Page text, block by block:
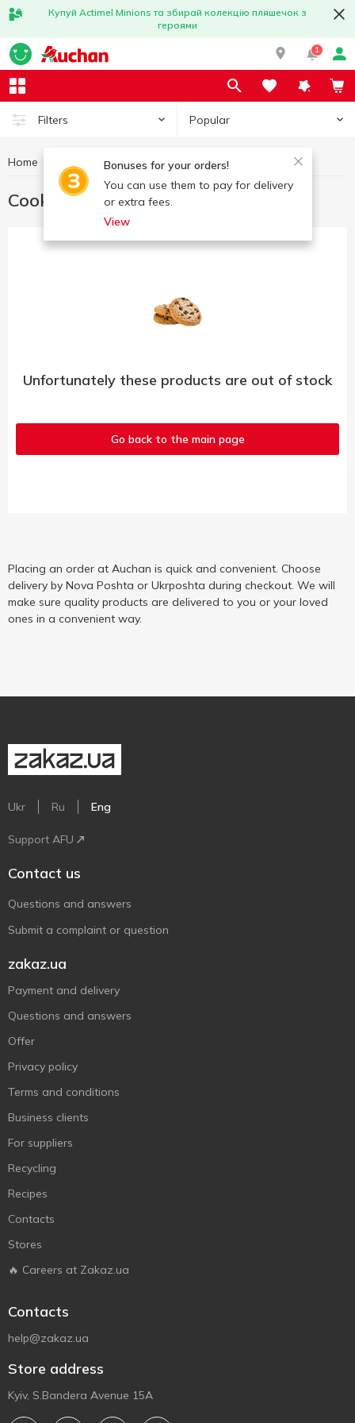
Купуй Actimel Minions та збирай колекцію пляшечок з
героями
1
Filters Popular
Bonuses for your orders!
You can use them to pay for delivery
or extra fees.
View
Home Cookies
Cookies
Unfortunately these products are out of stock
Go back to the main page
Placing an order at Auchan is quick and convenient. Choose
delivery by Nova Poshta or Ukrposhta during checkout. We will
make sure quality products are delivered to you or your loved
ones in a convenient way.
Ukr Ru Eng
Support AFU
Contact us
Questions and answers
Submit a complaint or question
zakaz.ua
Payment and delivery
Questions and answers
Offer
Privacy policy
Terms and conditions
Business clients
For suppliers
Recycling
Recipes
Contacts
Stores
🔥 Careers at Zakaz.ua
Contacts
help@zakaz.ua
Store address
Kyiv, S.Bandera Avenue 15A